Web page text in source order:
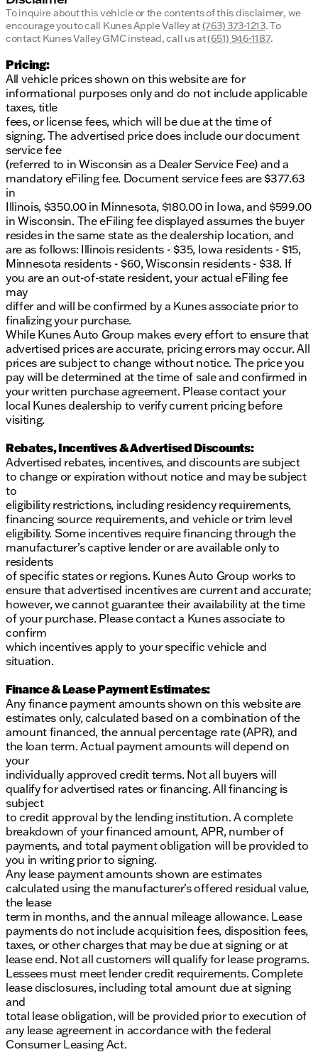
To inquire about this vehicle or the contents of this disclaimer, we
encourage you to call Kunes Apple Valleyat(763) 373-1213.To
contact Kunes Valley GMC instead, call us at(651) 946-1187.
Pricing:
All vehicle prices shown on this website are for
informational purposes only and do not include applicable
taxes, title
fees, or license fees, which will be due at the time of
signing. The advertised price does include our document
service fee
(referred to in Wisconsin as a Dealer Service Fee) and a
mandatory eFiling fee. Document service fees are $377.63
in
Illinois, $350.00 in Minnesota, $180.00 in Iowa, and $599.00
in Wisconsin. The eFiling fee displayed assumes the buyer
resides in the same state as the dealership location, and
are as follows: Illinois residents - $35, Iowa residents - $15,
Minnesota residents - $60, Wisconsin residents - $38. If
you are an out-of-state resident, your actual eFiling fee
may
differ and will be confirmed by a Kunes associate prior to
finalizing your purchase.
While Kunes Auto Group makes every effort to ensure that
advertised prices are accurate, pricing errors may occur. All
prices are subject to change without notice. The price you
pay will be determined at the time of sale and confirmed in
your written purchase agreement. Please contact your
local Kunes dealership to verify current pricing before
visiting.
Rebates, Incentives & Advertised Discounts:
Advertised rebates, incentives, and discounts are subject
to change or expiration without notice and may be subject
to
eligibility restrictions, including residency requirements,
financing source requirements, and vehicle or trim level
eligibility. Some incentives require financing through the
manufacturer’s captive lender or are available only to
residents
of specific states or regions. Kunes Auto Group works to
ensure that advertised incentives are current and accurate;
however, we cannot guarantee their availability at the time
of your purchase. Please contact a Kunes associate to
confirm
which incentives apply to your specific vehicle and
situation.
Finance & Lease Payment Estimates:
Any finance payment amounts shown on this website are
estimates only, calculated based on a combination of the
amount financed, the annual percentage rate (APR), and
the loan term. Actual payment amounts will depend on
your
individually approved credit terms. Not all buyers will
qualify for advertised rates or financing. All financing is
subject
to credit approval by the lending institution. A complete
breakdown of your financed amount, APR, number of
payments, and total payment obligation will be provided to
you in writing prior to signing.
Any lease payment amounts shown are estimates
calculated using the manufacturer’s offered residual value,
the lease
term in months, and the annual mileage allowance. Lease
payments do not include acquisition fees, disposition fees,
taxes, or other charges that may be due at signing or at
lease end. Not all customers will qualify for lease programs.
Lessees must meet lender credit requirements. Complete
lease disclosures, including total amount due at signing
and
total lease obligation, will be provided prior to execution of
any lease agreement in accordance with the federal
Consumer Leasing Act.